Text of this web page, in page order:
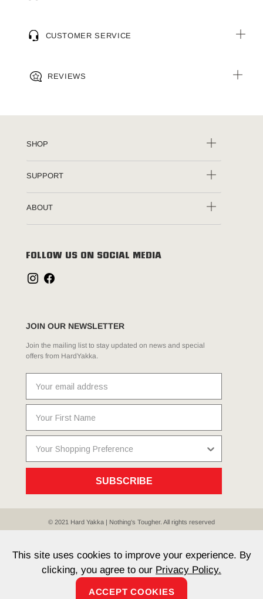
CUSTOMER SERVICE
REVIEWS
SHOP
SUPPORT
ABOUT
FOLLOW US ON SOCIAL MEDIA
JOIN OUR NEWSLETTER
Join the mailing list to stay updated on news and special
offers from HardYakka.
SUBSCRIBE
© 2021 Hard Yakka | Nothing's Tougher. All rights reserved
T & Cs
This site uses cookies to improve your experience. By
clicking, you agree to our Privacy Policy.
ACCEPT COOKIES